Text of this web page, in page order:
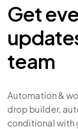
Get
team
Automation &
drop builder,
conditional with